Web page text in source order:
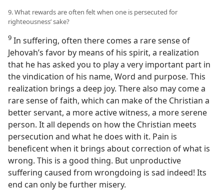
9. What rewards are often felt when one is persecuted for
righteousness’ sake?
9 In suffering, often there comes a rare sense of
Jehovah’s favor by means of his spirit, a realization
that he has asked you to play a very important part in
the vindication of his name, Word and purpose. This
realization brings a deep joy. There also may come a
rare sense of faith, which can make of the Christian a
better servant, a more active witness, a more serene
person. It all depends on how the Christian meets
persecution and what he does with it. Pain is
beneficent when it brings about correction of what is
wrong. This is a good thing. But unproductive
suffering caused from wrongdoing is sad indeed! Its
end can only be further misery.